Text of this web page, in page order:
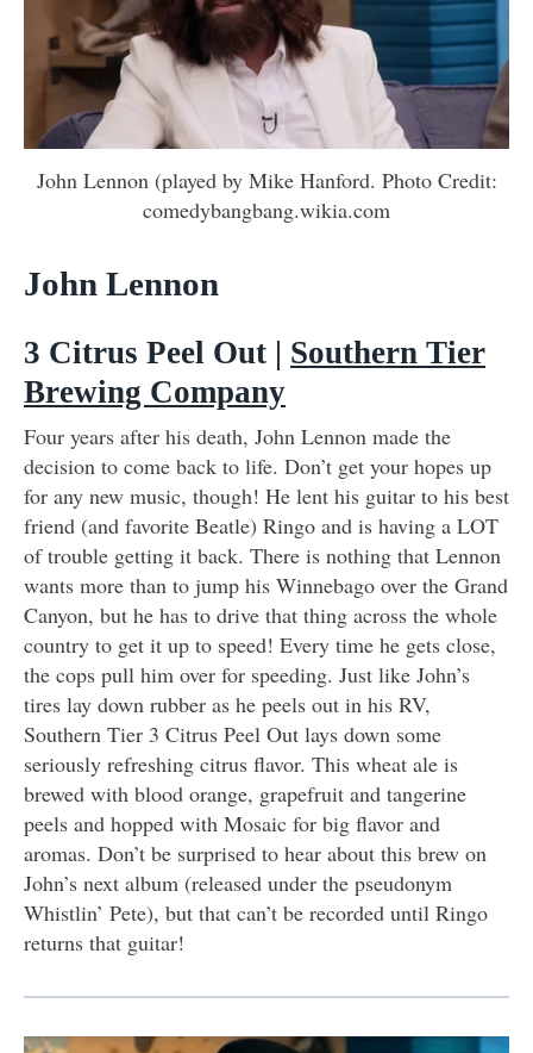
John Lennon (played by Mike Hanford. Photo Credit:
comedybangbang.wikia.com
John Lennon
3 Citrus Peel Out | Southern Tier
Brewing Company
Four years after his death, John Lennon made the
decision to come back to life. Don’t get your hopes up
for any new music, though! He lent his guitar to his best
friend (and favorite Beatle) Ringo and is having a LOT
of trouble getting it back. There is nothing that Lennon
wants more than to jump his Winnebago over the Grand
Canyon, but he has to drive that thing across the whole
country to get it up to speed! Every time he gets close,
the cops pull him over for speeding. Just like John’s
tires lay down rubber as he peels out in his RV,
Southern Tier 3 Citrus Peel Out lays down some
seriously refreshing citrus flavor. This wheat ale is
brewed with blood orange, grapefruit and tangerine
peels and hopped with Mosaic for big flavor and
aromas. Don’t be surprised to hear about this brew on
John’s next album (released under the pseudonym
Whistlin’ Pete), but that can’t be recorded until Ringo
returns that guitar!